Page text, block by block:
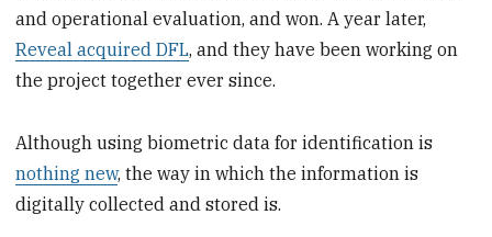
and operational evaluation, and won. A year later,
Reveal acquired DFL, and they have been working on
the project together ever since.
Although using biometric data for identification is
nothing new, the way in which the information is
digitally collected and stored is.